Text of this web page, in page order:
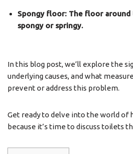
Spongy floor: The floor
spongy or springy.
In this blog post, we’ll explore the
underlying causes, and what
prevent or address this problem.
Get ready to delve into the world of
because it’s time to discuss toilets